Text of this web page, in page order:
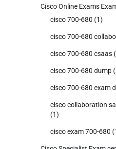
Cisco Online Exams
cisco 700-680 (1)
cisco 700-680
cisco 700-680 csaas
cisco 700-680 dump
cisco 700-680 exam
cisco collaboration
(1)
cisco exam 700-680